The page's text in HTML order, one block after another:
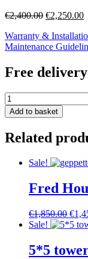
€2,400.00 Original
was:
€2,400.00.
€2,250.00
Warranty &
Maintenance
Free
zoe
l-
shape
Add to basket
Related
Sale!
Fred
€1,850.00
price
€
Sale!
5*5